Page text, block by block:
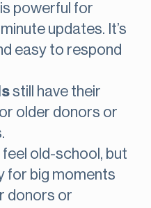
is powerful for
updates. It’s
easy to respond
still have their
older donors or
feel old-school, but
for big moments
donors or